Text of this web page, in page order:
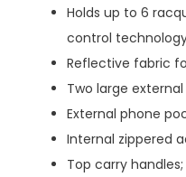
Holds up to 6
control
Reflective fabric
Two large
External phone
Internal zippered
Top carry